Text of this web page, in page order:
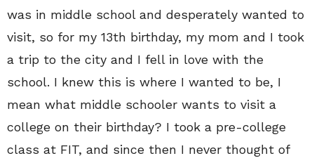
was in middle school and desperately wanted to
visit, so for my 13th birthday, my mom and I took
a trip to the city and I fell in love with the
school. I knew this is where I wanted to be, I
mean what middle schooler wants to visit a
college on their birthday? I took a pre-college
class at FIT, and since then I never thought of